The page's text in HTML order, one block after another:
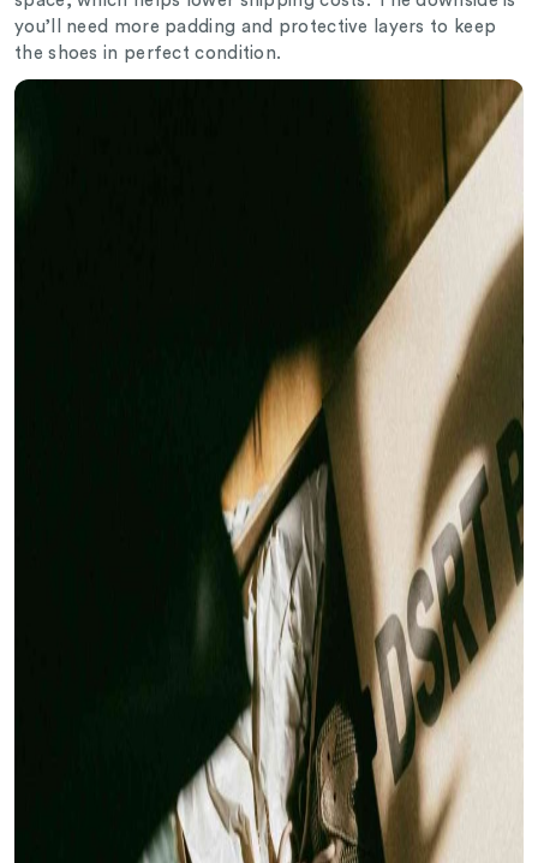
you’ll need more padding and protective layers to keep
the shoes in perfect condition.